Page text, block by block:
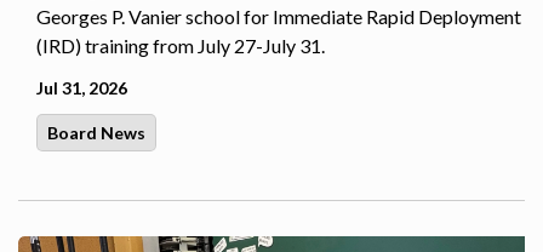
Georges P. Vanier school for Immediate Rapid Deployment
(IRD) training from July 27-July 31.
Jul 31, 2026
Board News